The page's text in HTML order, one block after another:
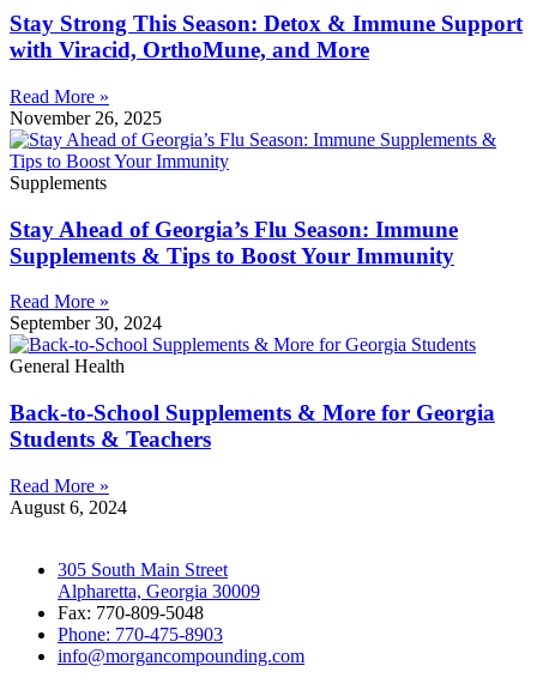
Stay Strong This Season: Detox & Immune Support
with Viracid, OrthoMune, and More
Read More »
November 26, 2025
Supplements
Stay Ahead of Georgia’s Flu Season: Immune
Supplements & Tips to Boost Your Immunity
Read More »
September 30, 2024
General Health
Back-to-School Supplements & More for Georgia
Students & Teachers
Read More »
August 6, 2024
305 South Main Street
Alpharetta, Georgia 30009
Fax: 770-809-5048
Phone: 770-475-8903
info@morgancompounding.com